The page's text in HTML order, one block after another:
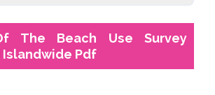
The Beach Use Survey
Pdf